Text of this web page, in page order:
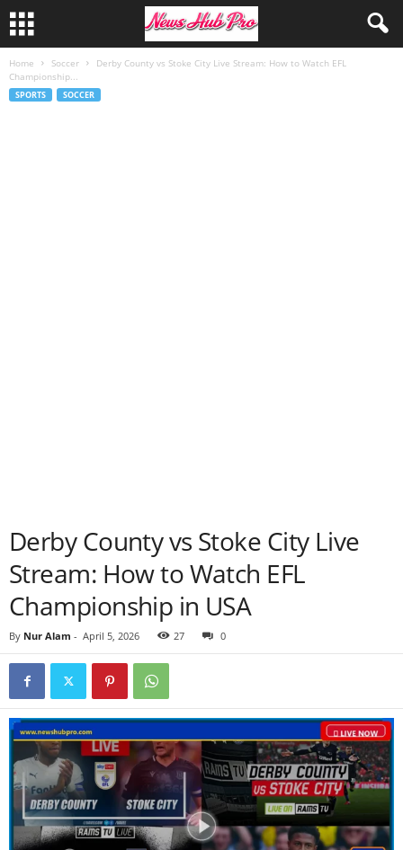
Home Soccer
Derby County vs Stoke City Live Stream: How to Watch EFL
Championship...
SPORTS SOCCER
Derby County vs Stoke City Live
Stream: How to Watch EFL
Championship in USA
By Nur Alam - April 5, 2026 27 0